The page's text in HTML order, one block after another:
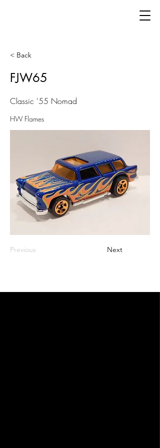
< Back
FJW65
Classic '55 Nomad
HW Flames
Previous Next